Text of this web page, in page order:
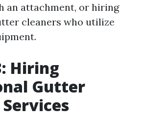
an attachment, or hiring
cleaners who utilize
Hiring
Gutter